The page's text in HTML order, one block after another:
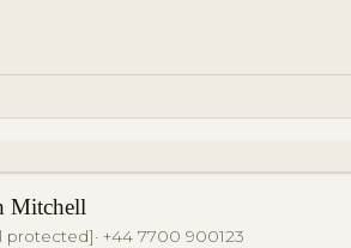
Mitchell
protected]· +44 7700 900123